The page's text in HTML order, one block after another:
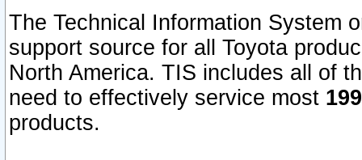
The Technical Information System
support source for all Toyota
North America. TIS includes all of
need to effectively service most
products.